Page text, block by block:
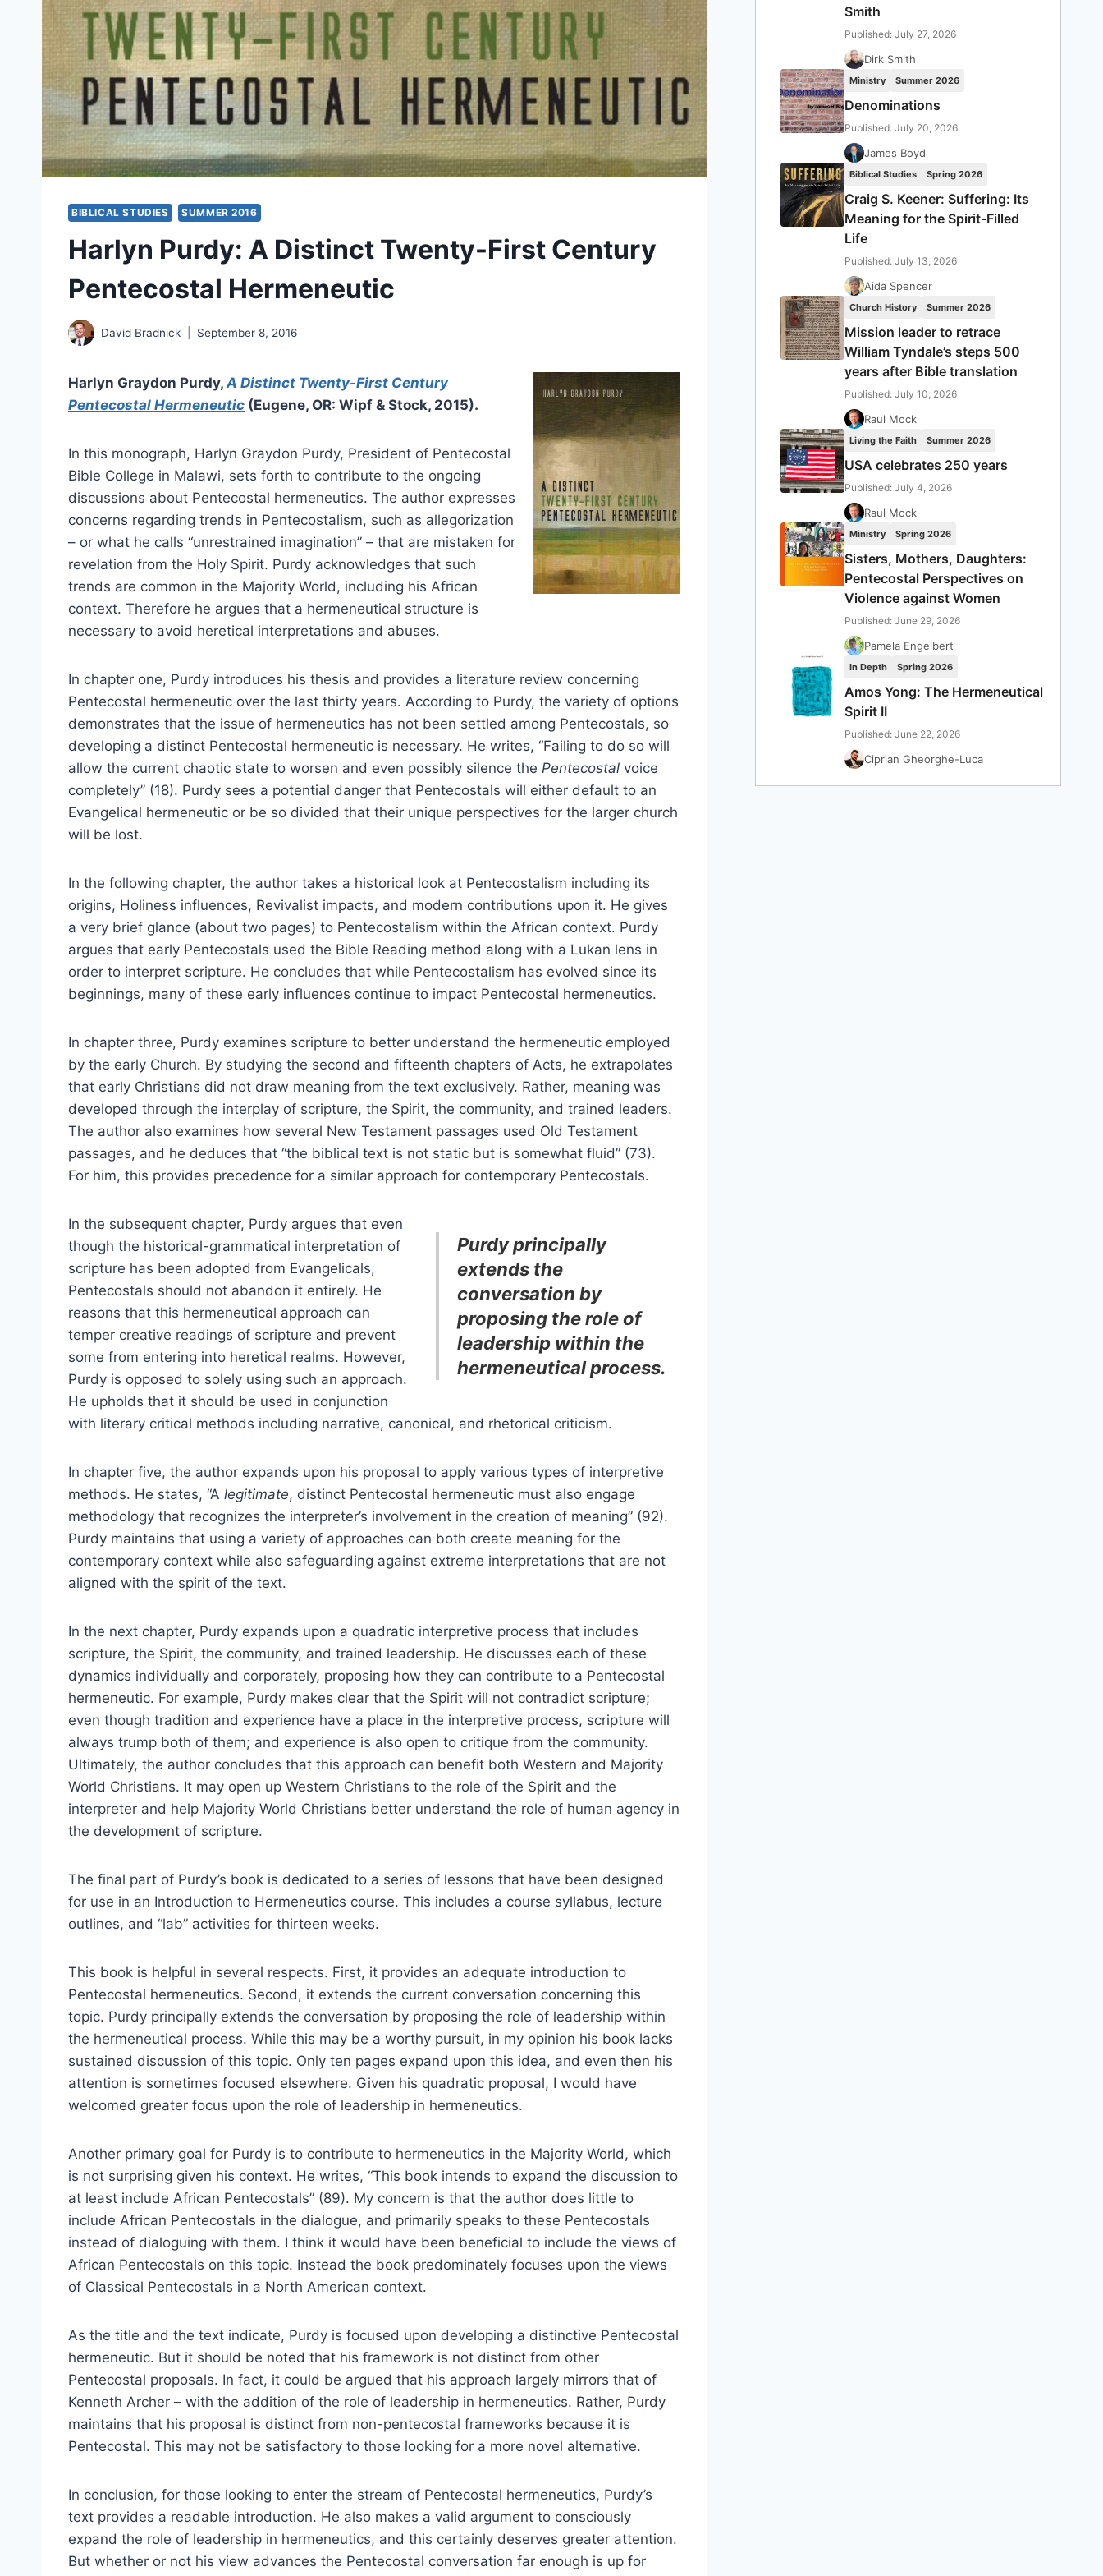
BIBLICAL STUDIES SUMMER 2016
Harlyn Purdy: A Distinct Twenty-First Century
Pentecostal Hermeneutic
David Bradnick September 8, 2016
Harlyn Graydon Purdy,A Distinct Twenty-First Century
Pentecostal Hermeneutic (Eugene, OR: Wipf & Stock, 2015).
In this monograph, Harlyn Graydon Purdy, President of Pentecostal
Bible College in Malawi, sets forth to contribute to the ongoing
discussions about Pentecostal hermeneutics. The author expresses
concerns regarding trends in Pentecostalism, such as allegorization
– or what he calls “unrestrained imagination” – that are mistaken for
revelation from the Holy Spirit. Purdy acknowledges that such
trends are common in the Majority World, including his African
context. Therefore he argues that a hermeneutical structure is
necessary to avoid heretical interpretations and abuses.
In chapter one, Purdy introduces his thesis and provides a literature review concerning
Pentecostal hermeneutic over the last thirty years. According to Purdy, the variety of options
demonstrates that the issue of hermeneutics has not been settled among Pentecostals, so
developing a distinct Pentecostal hermeneutic is necessary. He writes, “Failing to do so will
allow the current chaotic state to worsen and even possibly silence the Pentecostal voice
completely” (18). Purdy sees a potential danger that Pentecostals will either default to an
Evangelical hermeneutic or be so divided that their unique perspectives for the larger church
will be lost.
In the following chapter, the author takes a historical look at Pentecostalism including its
origins, Holiness influences, Revivalist impacts, and modern contributions upon it. He gives
a very brief glance (about two pages) to Pentecostalism within the African context. Purdy
argues that early Pentecostals used the Bible Reading method along with a Lukan lens in
order to interpret scripture. He concludes that while Pentecostalism has evolved since its
beginnings, many of these early influences continue to impact Pentecostal hermeneutics.
In chapter three, Purdy examines scripture to better understand the hermeneutic employed
by the early Church. By studying the second and fifteenth chapters of Acts, he extrapolates
that early Christians did not draw meaning from the text exclusively. Rather, meaning was
developed through the interplay of scripture, the Spirit, the community, and trained leaders.
The author also examines how several New Testament passages used Old Testament
passages, and he deduces that “the biblical text is not static but is somewhat fluid” (73).
For him, this provides precedence for a similar approach for contemporary Pentecostals.
Purdy principally
extends the
conversation by
proposing the role of
leadership within the
hermeneutical process.
In the subsequent chapter, Purdy argues that even
though the historical-grammatical interpretation of
scripture has been adopted from Evangelicals,
Pentecostals should not abandon it entirely. He
reasons that this hermeneutical approach can
temper creative readings of scripture and prevent
some from entering into heretical realms. However,
Purdy is opposed to solely using such an approach.
He upholds that it should be used in conjunction
with literary critical methods including narrative, canonical, and rhetorical criticism.
In chapter five, the author expands upon his proposal to apply various types of interpretive
methods. He states, “A legitimate, distinct Pentecostal hermeneutic must also engage
methodology that recognizes the interpreter’s involvement in the creation of meaning” (92).
Purdy maintains that using a variety of approaches can both create meaning for the
contemporary context while also safeguarding against extreme interpretations that are not
aligned with the spirit of the text.
In the next chapter, Purdy expands upon a quadratic interpretive process that includes
scripture, the Spirit, the community, and trained leadership. He discusses each of these
dynamics individually and corporately, proposing how they can contribute to a Pentecostal
hermeneutic. For example, Purdy makes clear that the Spirit will not contradict scripture;
even though tradition and experience have a place in the interpretive process, scripture will
always trump both of them; and experience is also open to critique from the community.
Ultimately, the author concludes that this approach can benefit both Western and Majority
World Christians. It may open up Western Christians to the role of the Spirit and the
interpreter and help Majority World Christians better understand the role of human agency in
the development of scripture.
The final part of Purdy’s book is dedicated to a series of lessons that have been designed
for use in an Introduction to Hermeneutics course. This includes a course syllabus, lecture
outlines, and “lab” activities for thirteen weeks.
This book is helpful in several respects. First, it provides an adequate introduction to
Pentecostal hermeneutics. Second, it extends the current conversation concerning this
topic. Purdy principally extends the conversation by proposing the role of leadership within
the hermeneutical process. While this may be a worthy pursuit, in my opinion his book lacks
sustained discussion of this topic. Only ten pages expand upon this idea, and even then his
attention is sometimes focused elsewhere. Given his quadratic proposal, I would have
welcomed greater focus upon the role of leadership in hermeneutics.
Another primary goal for Purdy is to contribute to hermeneutics in the Majority World, which
is not surprising given his context. He writes, “This book intends to expand the discussion to
at least include African Pentecostals” (89). My concern is that the author does little to
include African Pentecostals in the dialogue, and primarily speaks to these Pentecostals
instead of dialoguing with them. I think it would have been beneficial to include the views of
African Pentecostals on this topic. Instead the book predominately focuses upon the views
of Classical Pentecostals in a North American context.
As the title and the text indicate, Purdy is focused upon developing a distinctive Pentecostal
hermeneutic. But it should be noted that his framework is not distinct from other
Pentecostal proposals. In fact, it could be argued that his approach largely mirrors that of
Kenneth Archer – with the addition of the role of leadership in hermeneutics. Rather, Purdy
maintains that his proposal is distinct from non-pentecostal frameworks because it is
Pentecostal. This may not be satisfactory to those looking for a more novel alternative.
In conclusion, for those looking to enter the stream of Pentecostal hermeneutics, Purdy’s
text provides a readable introduction. He also makes a valid argument to consciously
expand the role of leadership in hermeneutics, and this certainly deserves greater attention.
But whether or not his view advances the Pentecostal conversation far enough is up for
Smith
Published: July 27, 2026
Dirk Smith
Ministry Summer 2026
Denominations
Published: July 20, 2026
James Boyd
Biblical Studies Spring 2026
Craig S. Keener: Suffering: Its
Meaning for the Spirit-Filled
Life
Published: July 13, 2026
Aida Spencer
Church History Summer 2026
Mission leader to retrace
William Tyndale’s steps 500
years after Bible translation
Published: July 10, 2026
Raul Mock
Living the Faith Summer 2026
USA celebrates 250 years
Published: July 4, 2026
Raul Mock
Ministry Spring 2026
Sisters, Mothers, Daughters:
Pentecostal Perspectives on
Violence against Women
Published: June 29, 2026
Pamela Engelbert
In Depth Spring 2026
Amos Yong: The Hermeneutical
Spirit II
Published: June 22, 2026
Ciprian Gheorghe-Luca